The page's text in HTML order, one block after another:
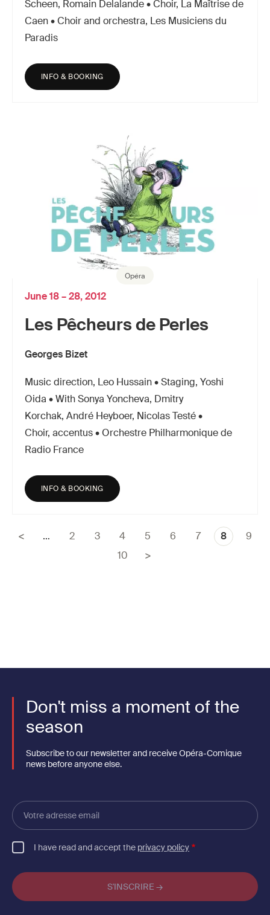
Scheen, Romain Delalande • Choir, La Maîtrise de
Caen • Choir and orchestra, Les Musiciens du
Paradis
INFO & BOOKING
Opéra
Les Pêcheurs de Perles
Georges Bizet
June 18 – 28, 2012
Music direction, Leo Hussain • Staging, Yoshi
Oida • With Sonya Yoncheva, Dmitry
Korchak, André Heyboer, Nicolas Testé •
Choir, accentus • Orchestre Philharmonique de
Radio France
INFO & BOOKING
Pagination… Page
2 Page
3 Page
4 Page
5 Page
6 Page
7
Current
8 Page
9
Page
10
Don't miss a moment of the
season
Subscribe to our newsletter and receive Opéra-Comique
news before anyone else.
Votre
adresse
email
I have read and accept the privacy policy